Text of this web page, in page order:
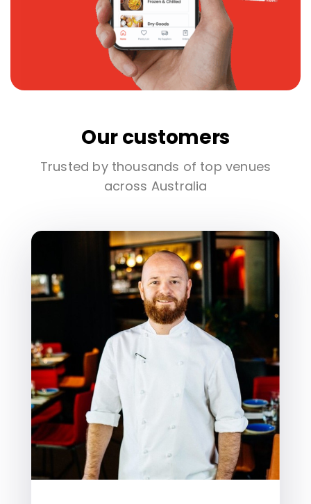
Our customers
Trusted by thousands of top venues
across Australia